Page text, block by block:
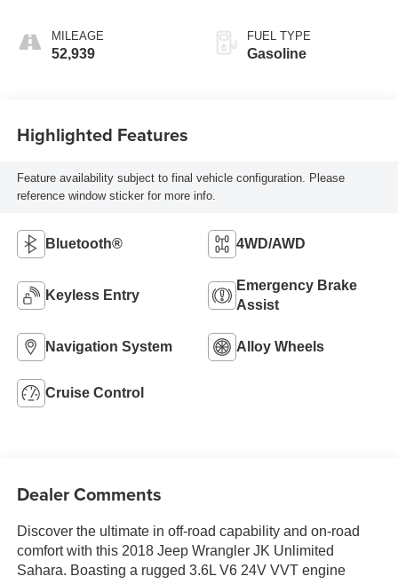
MILEAGE
52,939
FUEL TYPE
Gasoline
Highlighted Features
Feature availability subject to final vehicle configuration. Please
reference window sticker for more info.
Bluetooth® 4WD/AWD
Keyless Entry
Emergency Brake
Assist
Navigation System Alloy Wheels
Cruise Control
Dealer Comments
Discover the ultimate in off-road capability and on-road
comfort with this 2018 Jeep Wrangler JK Unlimited
Sahara. Boasting a rugged 3.6L V6 24V VVT engine